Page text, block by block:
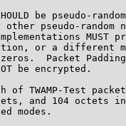
be pseudo-
other pseudo-random
MUST
or a different
Packet
be encrypted.
of TWAMP-Test
and 104 octets
modes.